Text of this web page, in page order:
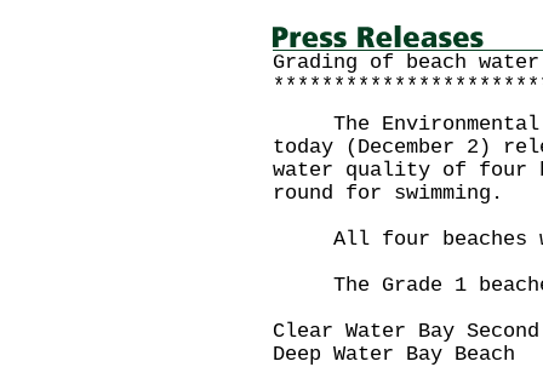
Grading of beach
The Environmental
today (December 2)
water quality of four
round for swimming.
All four beaches
The Grade 1
Clear Water Bay
Deep Water Bay